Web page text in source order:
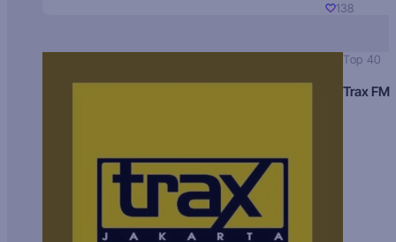
138
Top 40
Trax FM